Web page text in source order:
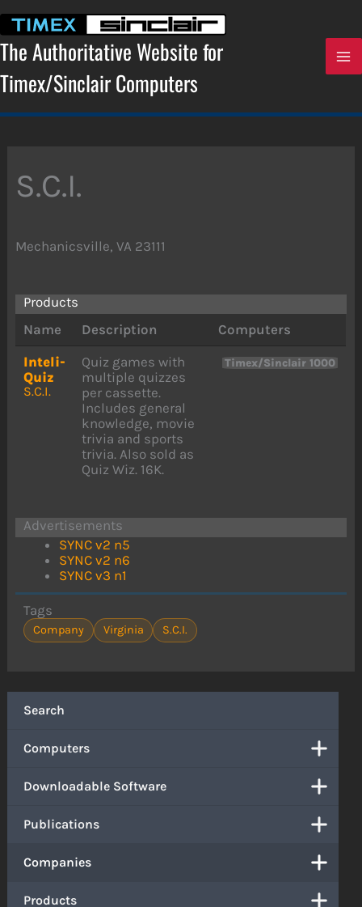
content
The Authoritative Website for
Timex/Sinclair Computers
Search
Computers
Downloadable Software
Publications
Companies
Products
S.C.I.
Mechanicsville, VA 23111
Products
Name
Description
Computers
Inteli-
Quiz
S.C.I.
Quiz games with
multiple quizzes
per cassette.
Includes general
knowledge, movie
trivia and sports
trivia. Also sold as
Quiz Wiz. 16K.
Timex/Sinclair 1000
Advertisements
SYNC v2 n5
SYNC v2 n6
SYNC v3 n1
Tags
Company Virginia S.C.I.